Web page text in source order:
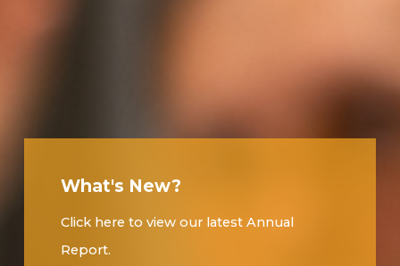
What's New?
Click here to view our latest Annual
Report.